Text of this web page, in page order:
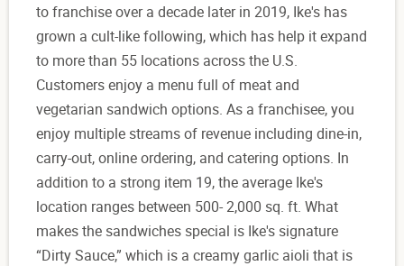
to franchise over a decade later in 2019, Ike's has
grown a cult-like following, which has help it expand
to more than 55 locations across the U.S.
Customers enjoy a menu full of meat and
vegetarian sandwich options. As a franchisee, you
enjoy multiple streams of revenue including dine-in,
carry-out, online ordering, and catering options. In
addition to a strong item 19, the average Ike's
location ranges between 500- 2,000 sq. ft. What
makes the sandwiches special is Ike's signature
“Dirty Sauce,” which is a creamy garlic aioli that is